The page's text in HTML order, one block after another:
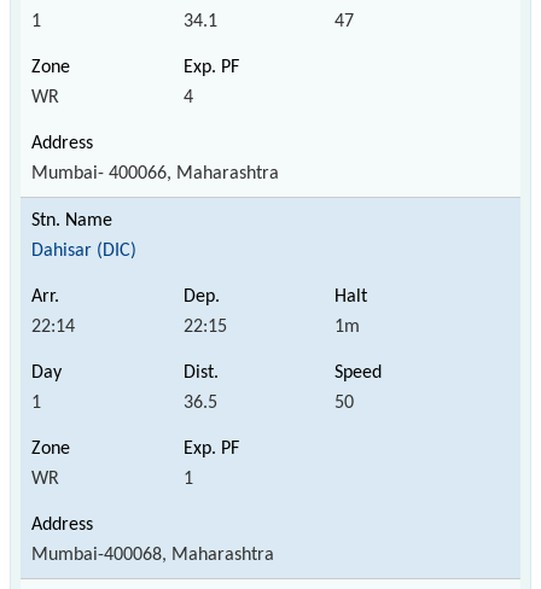
1 34.1 47
WR 4
Mumbai- 400066, Maharashtra
Dahisar (DIC)
22:14 22:15 1m
1 36.5 50
WR 1
Mumbai-400068, Maharashtra